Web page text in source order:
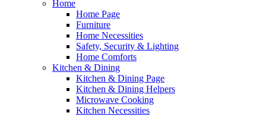
Home
Home Page
Furniture
Home Necessities
Safety, Security & Lighting
Home Comforts
Kitchen & Dining
Kitchen & Dining Page
Kitchen & Dining Helpers
Microwave Cooking
Kitchen Necessities